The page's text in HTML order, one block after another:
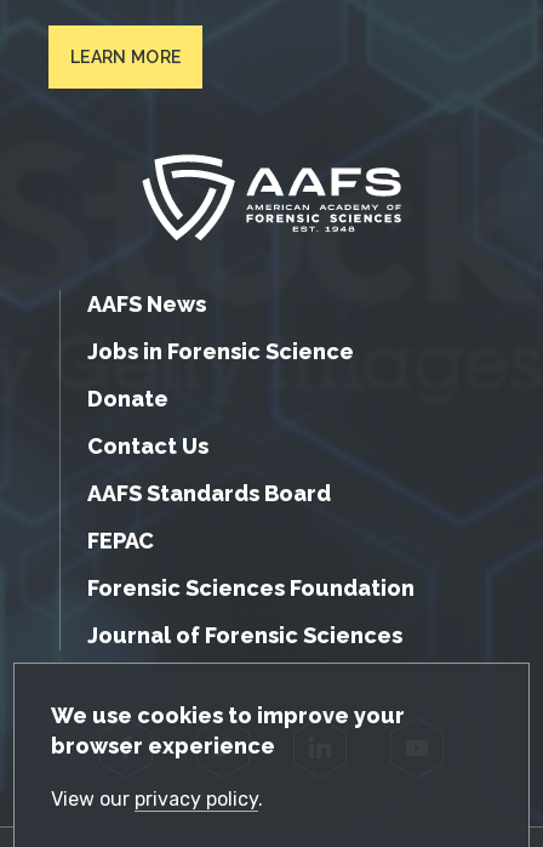
GDPR Cookie Notice
We use cookies to improve your
browser experience
View our privacy policy.
LEARN MORE
AAFS News
Jobs in Forensic Science
Donate
Contact Us
AAFS Standards Board
FEPAC
Forensic Sciences Foundation
Journal of Forensic Sciences
Facebook Twitter